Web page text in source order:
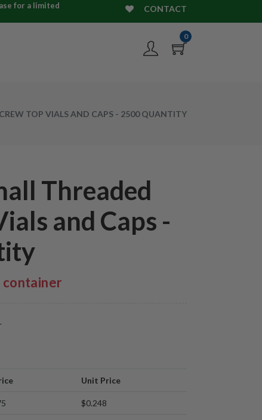
for a limited
CONTACT
0
TOP VIALS AND CAPS - 2500 QUANTITY
Threaded
and Caps -
container
Unit Price
$0.248